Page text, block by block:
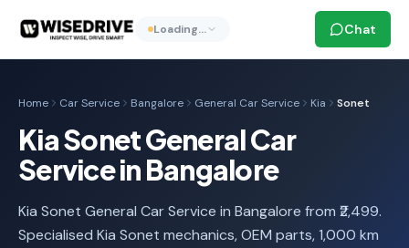
Loading… Chat
Home Car Service Bangalore General Car Service Kia Sonet
Kia Sonet General Car
Service in Bangalore
Kia Sonet General Car Service in Bangalore from ₹2,499.
Specialised Kia Sonet mechanics, OEM parts, 1,000 km